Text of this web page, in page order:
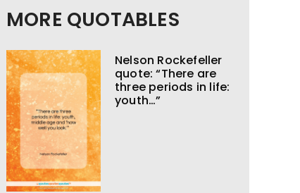
MORE QUOTABLES
Nelson Rockefeller
quote: “There are
three periods in life:
youth…”